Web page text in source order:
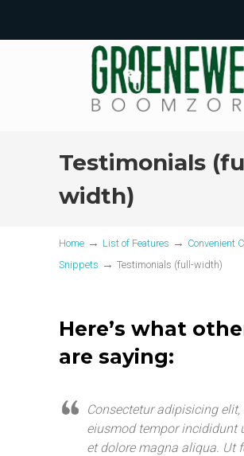
Testimonials
width)
Home → List of Features → Convenient
Snippets → Testimonials (full-width)
Here’s what
are saying:
Consectetur adipisicing elit,
eiusmod tempor incididunt
et dolore magna aliqua. Ut